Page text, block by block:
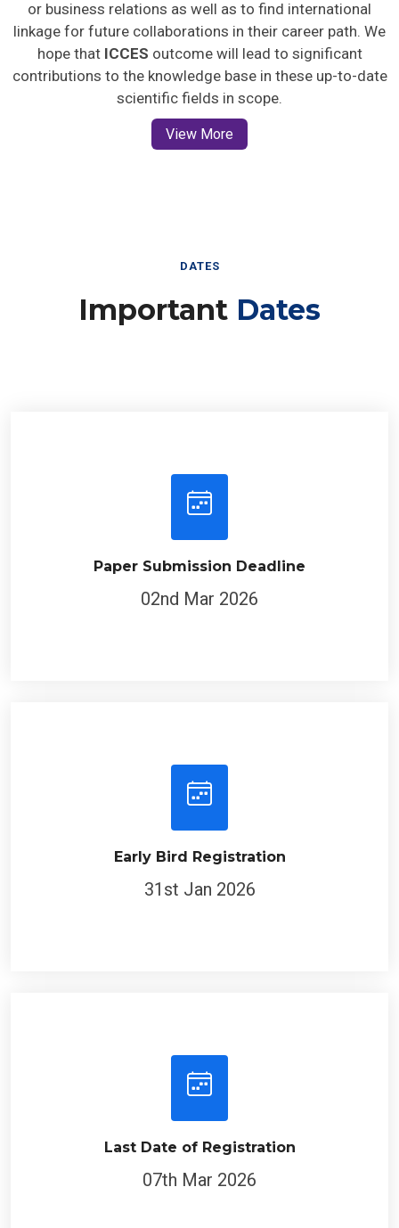
or business relations as well as to find international
linkage for future collaborations in their career path. We
hope that ICCES outcome will lead to significant
contributions to the knowledge base in these up-to-date
scientific fields in scope.
View More
DATES
Important Dates
Paper Submission Deadline
02nd Mar 2026
Early Bird Registration
31st Jan 2026
Last Date of Registration
07th Mar 2026